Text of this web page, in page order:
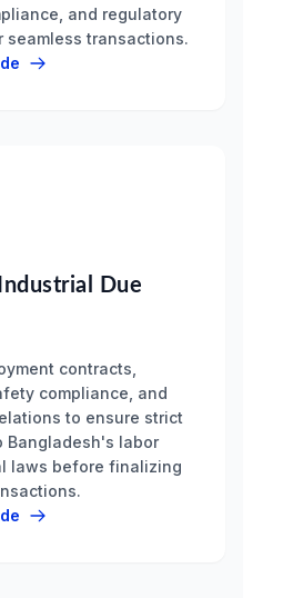
and regulatory
seamless transactions.
Due
contracts,
compliance, and
to ensure strict
Bangladesh's labor
laws before finalizing